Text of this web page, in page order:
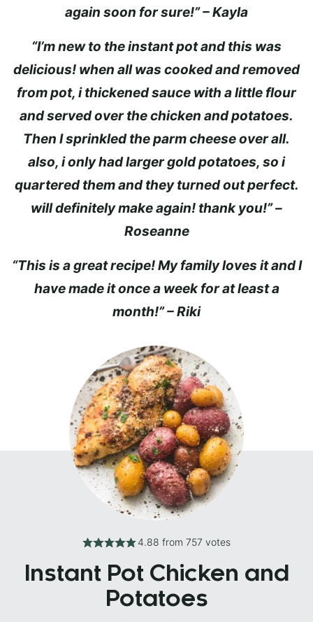
again soon for sure!” – Kayla
“I’m new to the instant pot and this was
delicious! when all was cooked and removed
from pot, i thickened sauce with a little flour
and served over the chicken and potatoes.
Then I sprinkled the parm cheese over all.
also, i only had larger gold potatoes, so i
quartered them and they turned out perfect.
will definitely make again! thank you!” –
Roseanne
“This is a great recipe! My family loves it and I
have made it once a week for at least a
month!” – Riki
4.88 from 757 votes
Instant Pot Chicken and
Potatoes